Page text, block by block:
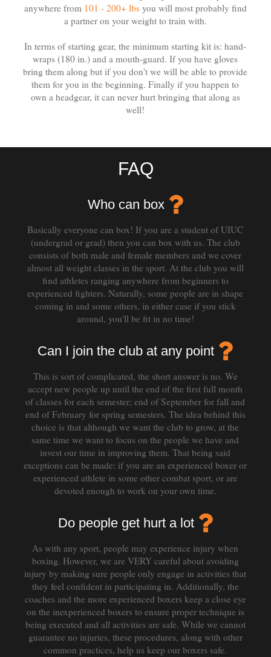
anywhere from 101 - 200+ lbsyou will most probably find
a partner on your weight to train with.
In terms of starting gear, the minimum starting kit is: hand-
wraps (180 in.) and a mouth-guard. If you have gloves
bring them along but if you don't we will be able to provide
them for you in the beginning. Finally if you happen to
own a headgear, it can never hurt bringing that along as
well!
FAQ
Who can box
Basically everyone can box! If you are a student of UIUC
(undergrad or grad) then you can box with us. The club
consists of both male and female members and we cover
almost all weight classes in the sport. At the club you will
find athletes ranging anywhere from beginners to
experienced fighters. Naturally, some people are in shape
coming in and some others, in either case if you stick
around, you'll be fit in no time!
Can I join the club at any point
This is sort of complicated, the short answer is no. We
accept new people up until the end of the first full month
of classes for each semester; end of September for fall and
end of February for spring semesters. The idea behind this
choice is that although we want the club to grow, at the
same time we want to focus on the people we have and
invest our time in improving them. That being said
exceptions can be made: if you are an experienced boxer or
experienced athlete in some other combat sport, or are
devoted enough to work on your own time.
Do people get hurt a lot
As with any sport, people may experience injury when
boxing. However, we are VERY careful about avoiding
injury by making sure people only engage in activities that
they feel confident in participating in. Additionally, the
coaches and the more experienced boxers keep a close eye
on the inexperienced boxers to ensure proper technique is
being executed and all activities are safe. While we cannot
guarantee no injuries, these procedures, along with other
common practices, help us keep our boxers safe.